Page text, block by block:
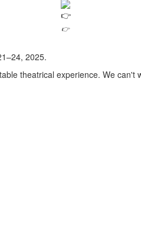
👉
2025.
theatrical experience. We can't